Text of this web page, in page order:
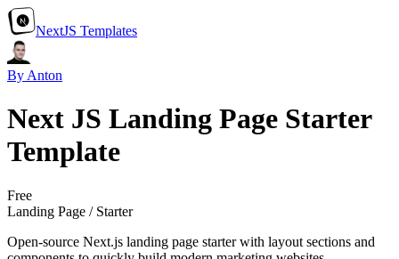
NextJS Templates
By Anton
Next JS Landing Page Starter
Template
Free
Landing Page / Starter
Open‑source Next.js landing page starter with layout sections and